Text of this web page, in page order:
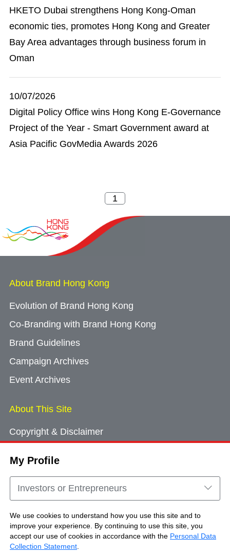
My Profile
Investors or Entrepreneurs
We use cookies to understand how you use this site and to
improve your experience. By continuing to use this site, you
accept our use of cookies in accordance with the Personal Data
Collection Statement
HKETO Dubai strengthens Hong Kong-Oman
economic ties, promotes Hong Kong and Greater
Bay Area advantages through business forum in
Oman
10/07/2026
Digital Policy Office wins Hong Kong E-Governance
Project of the Year - Smart Government award at
Asia Pacific GovMedia Awards 2026
About Brand Hong Kong
Evolution of Brand Hong Kong
Co-Branding with Brand Hong Kong
Brand Guidelines
Campaign Archives
Event Archives
About This Site
Copyright & Disclaimer
Cookie Consent
Sitemap
Copyright © Brand Hong Kong. All Rights